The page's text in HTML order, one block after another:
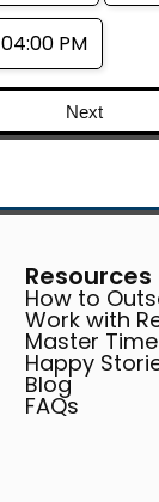
04:00 PM
Next
Resources
How to
Work with
Master
Happy
Blog
FAQs